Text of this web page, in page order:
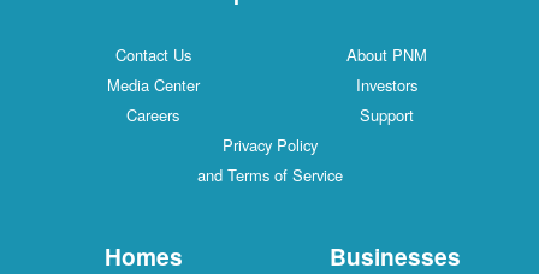
Contact Us
About PNM
Media Center
Investors
Careers
Support
Privacy Policy
and Terms of Service
Homes Businesses